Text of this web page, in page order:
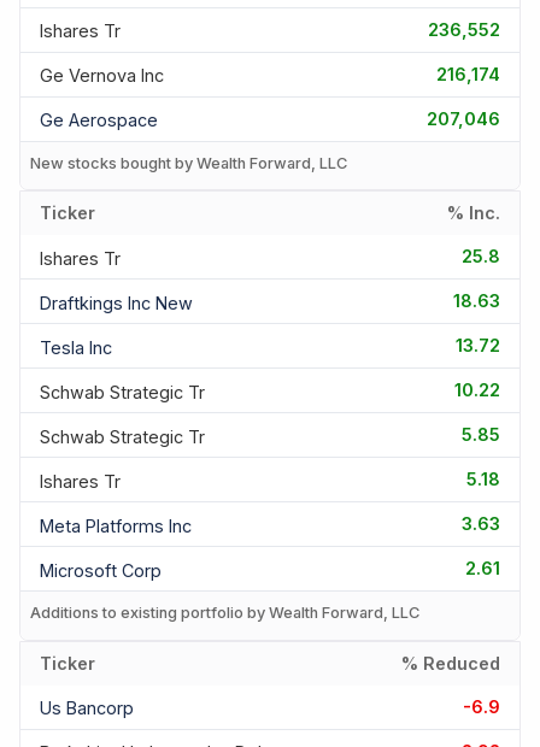
Ishares Tr 236,552
Ge Vernova Inc 216,174
Ge Aerospace 207,046
New stocks bought by Wealth Forward, LLC
Ticker % Inc.
Ishares Tr 25.8
Draftkings Inc New 18.63
Tesla Inc 13.72
Schwab Strategic Tr 10.22
Schwab Strategic Tr 5.85
Ishares Tr 5.18
Meta Platforms Inc 3.63
Microsoft Corp 2.61
Additions to existing portfolio by Wealth Forward, LLC
Ticker % Reduced
Us Bancorp -6.9